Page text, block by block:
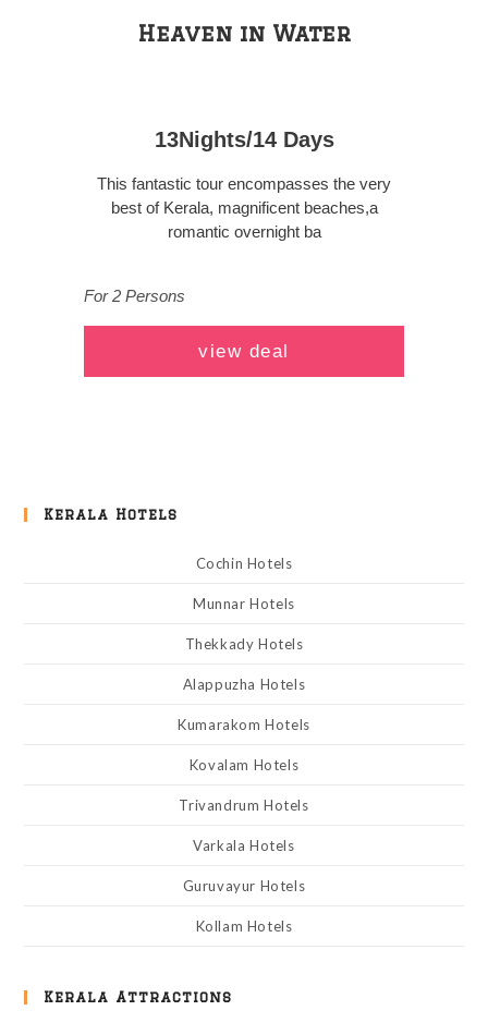
Heaven in Water
13Nights/14 Days
This fantastic tour encompasses the very
best of Kerala, magnificent beaches,a
romantic overnight ba
For 2 Persons
view deal
Kerala Hotels
Cochin Hotels
Munnar Hotels
Thekkady Hotels
Alappuzha Hotels
Kumarakom Hotels
Kovalam Hotels
Trivandrum Hotels
Varkala Hotels
Guruvayur Hotels
Kollam Hotels
Kerala Attractions